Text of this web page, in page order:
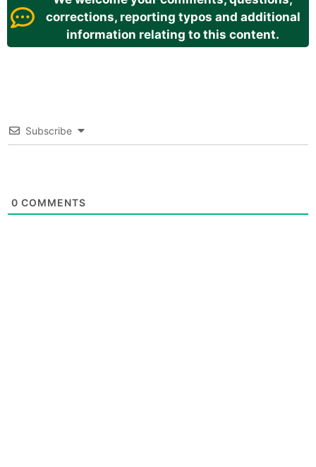
corrections, reporting typos and additional
information relating to this content.
Subscribe
0 COMMENTS